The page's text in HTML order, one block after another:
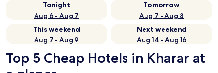
Tonight
Aug 6 - Aug 7
Tomorrow
Aug 7 - Aug 8
This weekend
Aug 7 - Aug 9
Next weekend
Aug 14 - Aug 16
Top 5 Cheap Hotels in Kharar at